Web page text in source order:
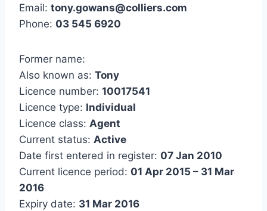
Email: tony.gowans@colliers.com
Phone: 03 545 6920
Former name:
Also known as: Tony
Licence number: 10017541
Licence type: Individual
Licence class: Agent
Current status: Active
Date first entered in register: 07 Jan 2010
Current licence period: 01 Apr 2015 – 31 Mar
2016
Expiry date: 31 Mar 2016